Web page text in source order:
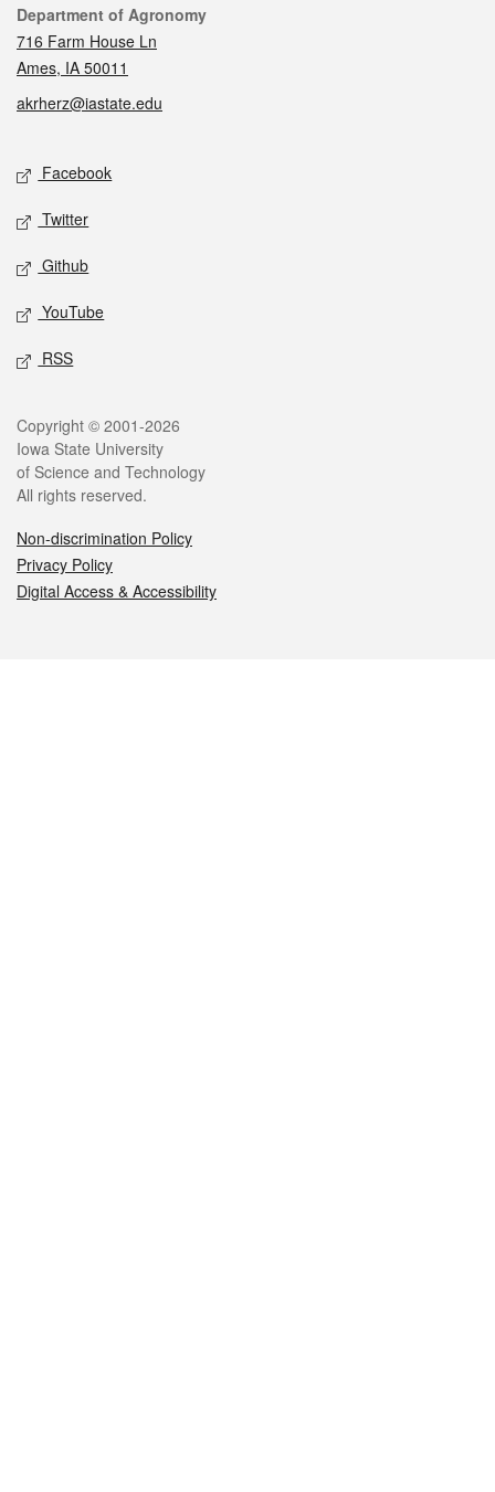
Contact
Department of Agronomy
716 Farm House Ln
Ames, IA 50011
akrherz@iastate.edu
Social media
Facebook
Twitter
Github
YouTube
RSS
Legal
Copyright © 2001-2026
Iowa State University
of Science and Technology
All rights reserved.
Non-discrimination Policy
Privacy Policy
Digital Access & Accessibility